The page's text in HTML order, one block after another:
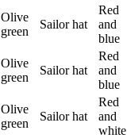
Olive
green
Sailor hat
Red
and
blue
Olive
green
Sailor hat
Red
and
blue
Olive
green
Sailor hat
Red
and
white